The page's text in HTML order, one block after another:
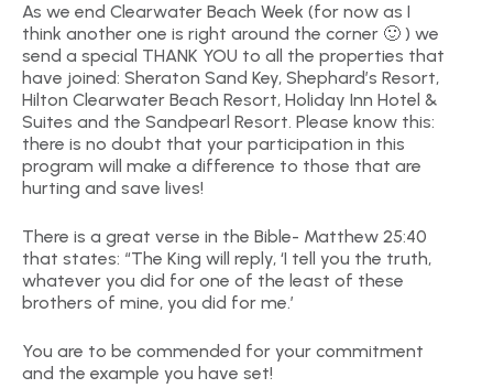
As we end Clearwater Beach Week (for now as I
think another one is right around the corner 🙂 ) we
send a special THANK YOU to all the properties that
have joined: Sheraton Sand Key, Shephard’s Resort,
Hilton Clearwater Beach Resort, Holiday Inn Hotel &
Suites and the Sandpearl Resort. Please know this:
there is no doubt that your participation in this
program will make a difference to those that are
hurting and save lives!
There is a great verse in the Bible- Matthew 25:40
that states: “The King will reply, ‘I tell you the truth,
whatever you did for one of the least of these
brothers of mine, you did for me.’
You are to be commended for your commitment
and the example you have set!